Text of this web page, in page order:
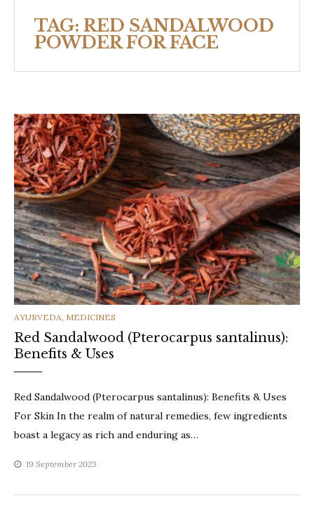
TAG: RED SANDALWOOD
POWDER FOR FACE
CATEGORIES
AYURVEDA, MEDICINES
Red Sandalwood (Pterocarpus santalinus):
Benefits & Uses
Red Sandalwood (Pterocarpus santalinus): Benefits & Uses
For Skin In the realm of natural remedies, few ingredients
boast a legacy as rich and enduring as…
19 September 2023